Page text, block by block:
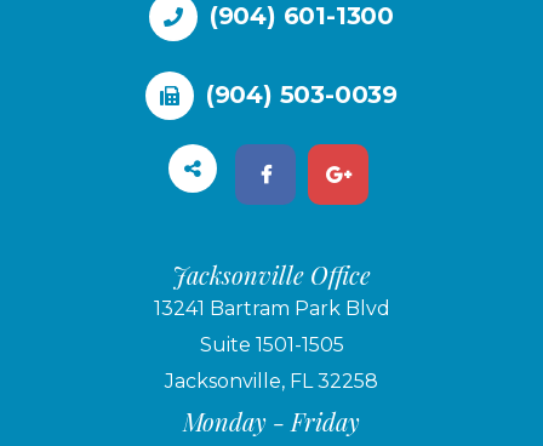
(904) 601-1300
(904) 503-0039
Jacksonville Office
13241 Bartram Park Blvd
Suite 1501-1505
Jacksonville, FL 32258
Monday - Friday